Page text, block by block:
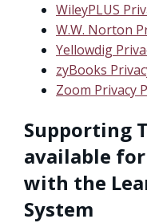
WileyPLUS
W.W. Norton
Yellowdig
zyBooks
Zoom Privacy
Supporting
available
with the
System